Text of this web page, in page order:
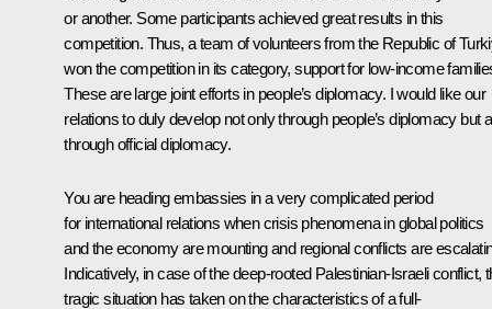
or another. Some participants achieved great results in this
competition. Thus, a team of volunteers from the Republic of
won the competition in its category, support for low-income
These are large joint efforts in people’s diplomacy. I would like our
relations to duly develop not only through people’s diplomacy but
through official diplomacy.
You are heading embassies in a very complicated period
for international relations when crisis phenomena in global politics
and the economy are mounting and regional conflicts are
Indicatively, in case of the deep-rooted Palestinian-Israeli conflict,
tragic situation has taken on the characteristics of a full-